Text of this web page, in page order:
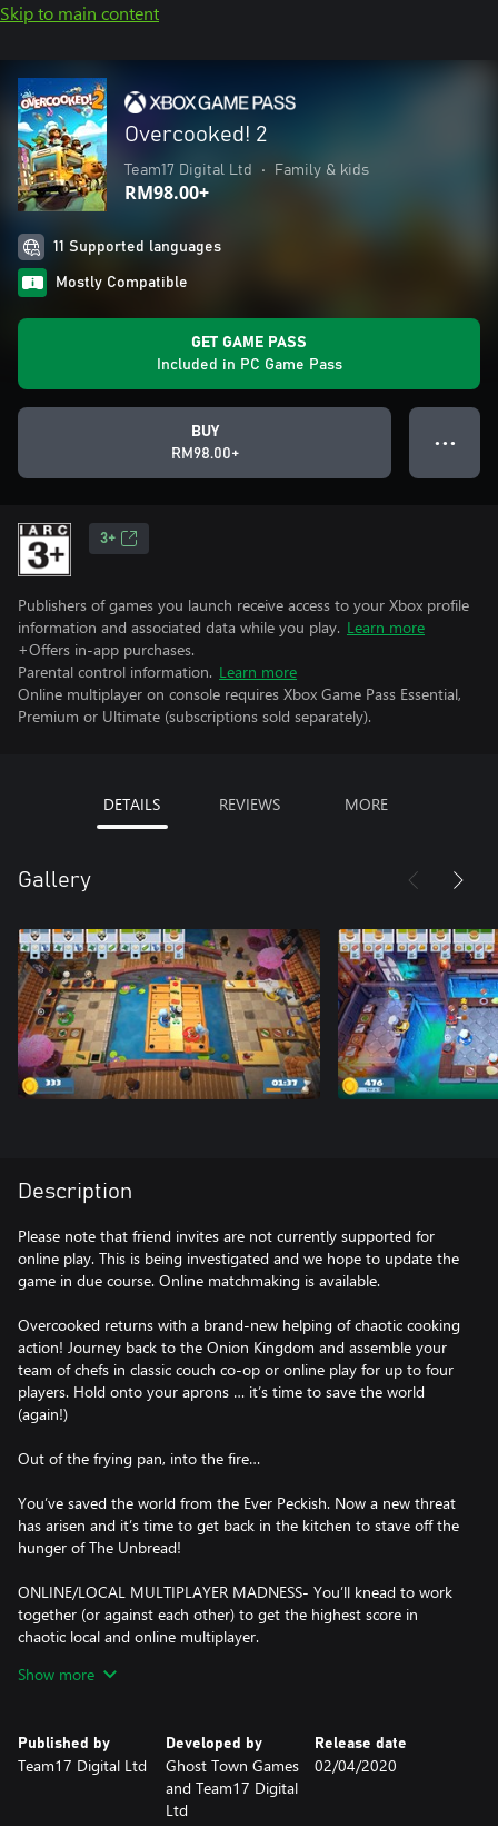
Skip to main content
Overcooked! 2
Team17 Digital Ltd • Family & kids
RM98.00+
11 Supported languages
Mostly Compatible
GET GAME PASS
Included in PC Game Pass
BUY
RM98.00+
● ● ●
3+
Publishers of games you launch receive access to your Xbox profile
information and associated data while you play. Learn more
+Offers in-app purchases.
Parental control information. Learn more
Online multiplayer on console requires Xbox Game Pass Essential,
Premium or Ultimate (subscriptions sold separately).
DETAILS REVIEWS MORE
Gallery
Description
Please note that friend invites are not currently supported for
online play. This is being investigated and we hope to update the
game in due course. Online matchmaking is available.
Overcooked returns with a brand-new helping of chaotic cooking
action! Journey back to the Onion Kingdom and assemble your
team of chefs in classic couch co-op or online play for up to four
players. Hold onto your aprons … it’s time to save the world
(again!)
Out of the frying pan, into the fire…
You’ve saved the world from the Ever Peckish. Now a new threat
has arisen and it’s time to get back in the kitchen to stave off the
hunger of The Unbread!
ONLINE/LOCAL MULTIPLAYER MADNESS- You’ll knead to work
together (or against each other) to get the highest score in
chaotic local and online multiplayer.
FEAST YOUR EYES ON THIS- Journey across a brand new
alien planets!
WHET YOUR APPETITE! - Travel the land cooking up a range of
new recipes that are sure to cater to any tastes, including sushi,
Show more
Published by
Team17 Digital Ltd
Developed by
Ghost Town Games
and Team17 Digital
Ltd
Release date
02/04/2020